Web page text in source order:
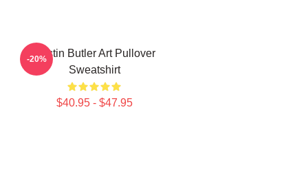
Austin Butler Art Pullover
Sweatshirt
$40.95 - $47.95
-20%